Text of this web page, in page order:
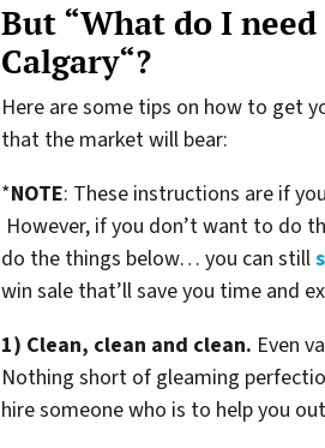
But “What do I
Calgary“?
Here are some tips on how to get
that the market will bear:
*NOTE: These instructions are if
However, if you don’t want to do
do the things below… you can still
win sale that’ll save you time and
1) Clean, clean and clean. Even
Nothing short of gleaming
hire someone who is to help you